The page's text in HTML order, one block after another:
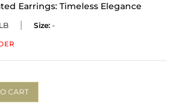
Earrings: Timeless Elegance
Size: -
CART